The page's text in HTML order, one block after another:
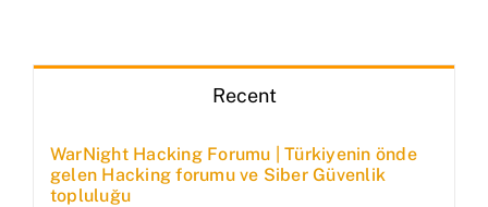
Recent
WarNight Hacking Forumu | Türkiyenin önde
gelen Hacking forumu ve Siber Güvenlik
topluluğu